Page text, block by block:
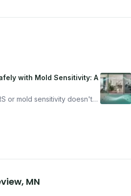
with Mold Sensitivity: A
or mold sensitivity doesn't
, MN